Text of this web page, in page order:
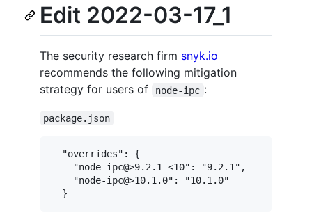
Edit 2022-03-17_1
The security research firm snyk.io
recommends the following mitigation
strategy for users of
node-ipc :
package.json
  "overrides": {
    "node-ipc@>9.2.1 <10": "9.2.1",
    "node-ipc@>10.1.0": "10.1.0"